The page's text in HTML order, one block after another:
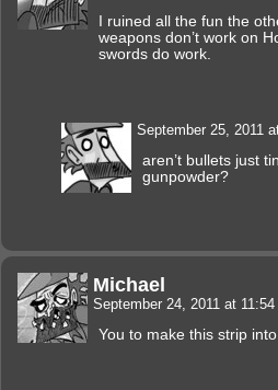
I ruined all the fun the
weapons don’t work on
swords do work.
September 25, 2011
aren’t bullets just
gunpowder?
Michael
September 24, 2011 at
You to make this strip